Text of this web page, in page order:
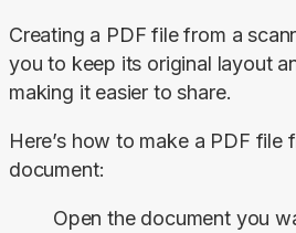
Creating a PDF file from a
you to keep its original layout
making it easier to share.
Here’s how to make a PDF file
document:
Open the document you